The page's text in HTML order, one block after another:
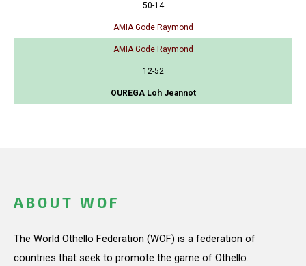
50-14
AMIA Gode Raymond
AMIA Gode Raymond
12-52
OUREGA Loh Jeannot
ABOUT WOF
The World Othello Federation (WOF) is a federation of
countries that seek to promote the game of Othello.